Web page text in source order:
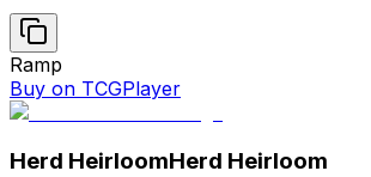
Ramp
Buy on TCGPlayer
Herd HeirloomHerd Heirloom